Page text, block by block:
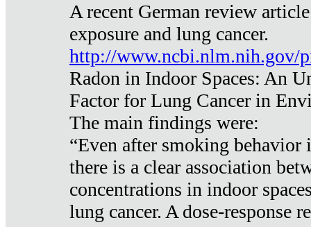
A recent German review
exposure and lung cancer.
http://www.ncbi.nlm.nih.gov/
Radon in Indoor Spaces: An
Factor for Lung Cancer in
The main findings were:
“Even after smoking behavior
there is a clear association
concentrations in indoor
lung cancer. A dose-response